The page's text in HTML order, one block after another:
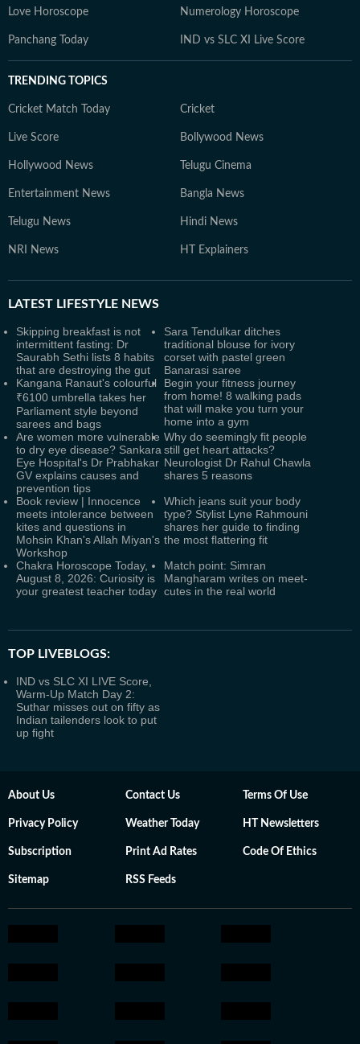
Love Horoscope Numerology Horoscope
Panchang Today IND vs SLC XI Live Score
TRENDING TOPICS
Cricket Match Today Cricket
Live Score Bollywood News
Hollywood News Telugu Cinema
Entertainment News Bangla News
Telugu News Hindi News
NRI News HT Explainers
LATEST LIFESTYLE NEWS
Skipping breakfast is not
intermittent fasting: Dr
Saurabh Sethi lists 8 habits
that are destroying the gut
Sara Tendulkar ditches
traditional blouse for ivory
corset with pastel green
Banarasi saree
Kangana Ranaut's colourful
₹6100 umbrella takes her
Parliament style beyond
sarees and bags
Begin your fitness journey
from home! 8 walking pads
that will make you turn your
home into a gym
Are women more vulnerable
to dry eye disease? Sankara
Eye Hospital's Dr Prabhakar
GV explains causes and
prevention tips
Why do seemingly fit people
still get heart attacks?
Neurologist Dr Rahul Chawla
shares 5 reasons
Book review | Innocence
meets intolerance between
kites and questions in
Mohsin Khan's Allah Miyan's
Workshop
Which jeans suit your body
type? Stylist Lyne Rahmouni
shares her guide to finding
the most flattering fit
Chakra Horoscope Today,
August 8, 2026: Curiosity is
your greatest teacher today
Match point: Simran
Mangharam writes on meet-
cutes in the real world
TOP LIVEBLOGS:
IND vs SLC XI LIVE Score,
Warm-Up Match Day 2:
Suthar misses out on fifty as
Indian tailenders look to put
up fight
About Us Contact Us Terms Of Use
Privacy Policy Weather Today HT Newsletters
Subscription Print Ad Rates Code Of Ethics
Sitemap RSS Feeds